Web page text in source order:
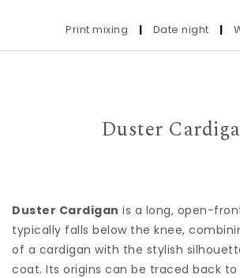
Print mixing | Date night |
Duster
Duster Cardigan is a long, open-
typically falls below the knee,
of a cardigan with the stylish
coat. Its origins can be traced back to